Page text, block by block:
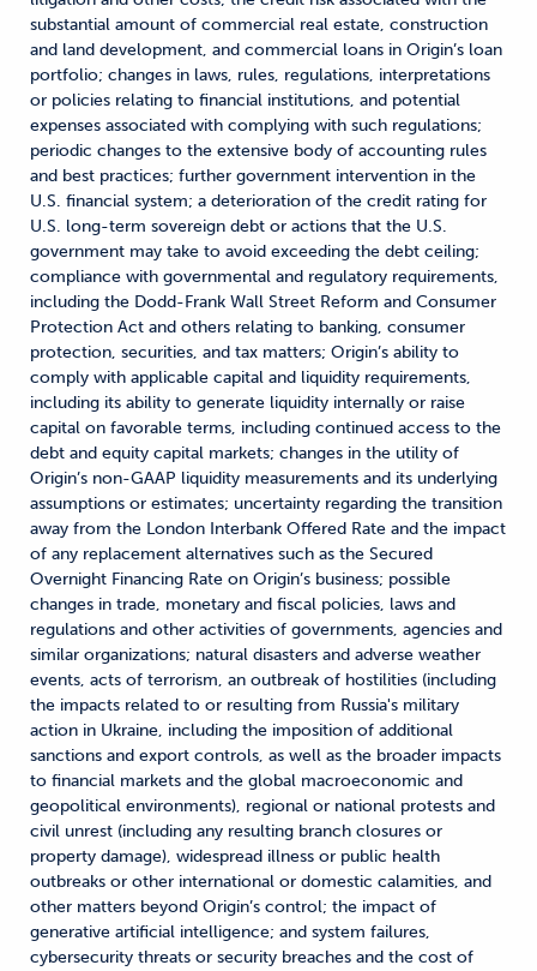
substantial amount of commercial real estate, construction
and land development, and commercial loans in Origin’s loan
portfolio; changes in laws, rules, regulations, interpretations
or policies relating to financial institutions, and potential
expenses associated with complying with such regulations;
periodic changes to the extensive body of accounting rules
and best practices; further government intervention in the
U.S. financial system; a deterioration of the credit rating for
U.S. long-term sovereign debt or actions that the U.S.
government may take to avoid exceeding the debt ceiling;
compliance with governmental and regulatory requirements,
including the Dodd-Frank Wall Street Reform and Consumer
Protection Act and others relating to banking, consumer
protection, securities, and tax matters; Origin’s ability to
comply with applicable capital and liquidity requirements,
including its ability to generate liquidity internally or raise
capital on favorable terms, including continued access to the
debt and equity capital markets; changes in the utility of
Origin’s non-GAAP liquidity measurements and its underlying
assumptions or estimates; uncertainty regarding the transition
away from the London Interbank Offered Rate and the impact
of any replacement alternatives such as the Secured
Overnight Financing Rate on Origin’s business; possible
changes in trade, monetary and fiscal policies, laws and
regulations and other activities of governments, agencies and
similar organizations; natural disasters and adverse weather
events, acts of terrorism, an outbreak of hostilities (including
the impacts related to or resulting from Russia's military
action in Ukraine, including the imposition of additional
sanctions and export controls, as well as the broader impacts
to financial markets and the global macroeconomic and
geopolitical environments), regional or national protests and
civil unrest (including any resulting branch closures or
property damage), widespread illness or public health
outbreaks or other international or domestic calamities, and
other matters beyond Origin’s control; the impact of
generative artificial intelligence; and system failures,
cybersecurity threats or security breaches and the cost of